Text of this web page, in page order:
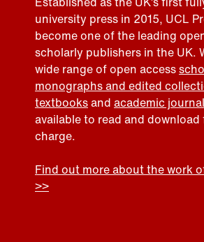
university press in 2015, UCL
become one of the leading
scholarly publishers in the UK.
wide range of open access
monographs and edited
textbooksand academic
available to read and download
charge.
Find out more about the work
>>